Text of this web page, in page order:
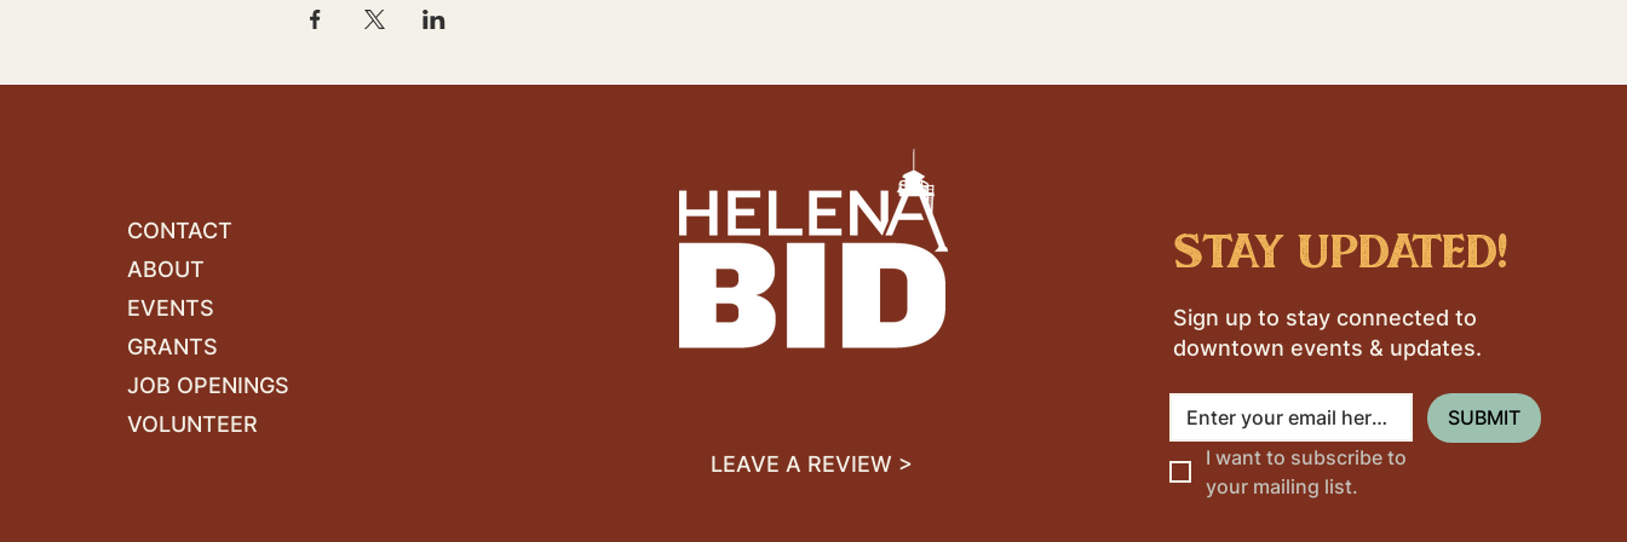
CONTACT
ABOUT
EVENTS
GRANTS
JOB OPENINGS
VOLUNTEER
LEAVE A REVIEW >
stay updated!
Sign up to stay connected to
downtown events & updates.
SUBMIT
I want to subscribe to
your mailing list.